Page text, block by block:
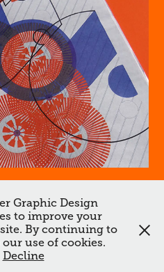
to Top
2026. Do not reproduce
of Dan Chamberlain.
Graphic Design
to improve your
By continuing to
use of cookies.
Decline